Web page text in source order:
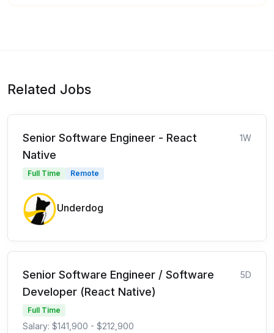
Related Jobs
Senior Software Engineer - React
Native
1W
Full Time Remote
Underdog
Senior Software Engineer / Software
Developer (React Native)
5D
Full Time
Salary: $141,900 - $212,900